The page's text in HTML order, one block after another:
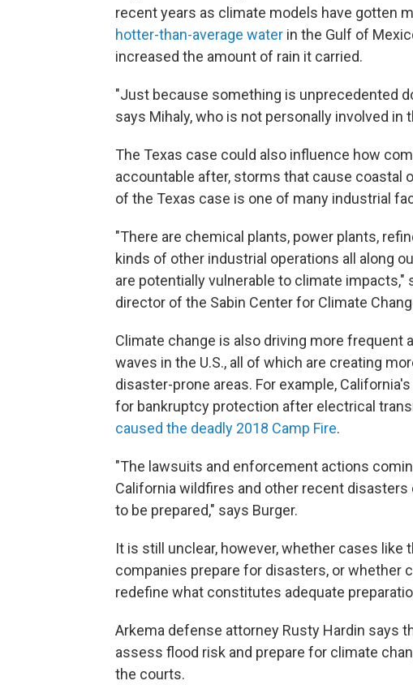
recent years as climate models have gotten
hotter-than-average water in the Gulf of
increased the amount of rain it carried.
"Just because something is unprecedented
says Mihaly, who is not personally involved in
The Texas case could also influence how
accountable after, storms that cause coastal
of the Texas case is one of many industrial
"There are chemical plants, power plants,
kinds of other industrial operations all along
are potentially vulnerable to climate impacts,"
director of the Sabin Center for Climate
Climate change is also driving more frequent
waves in the U.S., all of which are creating
disaster-prone areas. For example,
for bankruptcy protection after electrical
caused the deadly 2018 Camp Fire.
"The lawsuits and enforcement actions
California wildfires and other recent
to be prepared," says Burger.
It is still unclear, however, whether cases like
companies prepare for disasters, or whether
redefine what constitutes adequate
Arkema defense attorney Rusty Hardin says
assess flood risk and prepare for climate
the courts.